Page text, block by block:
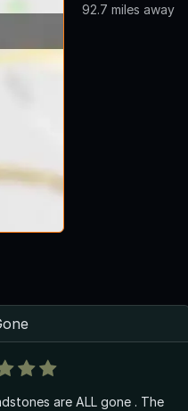
92.7 miles away
are ALL gone . The